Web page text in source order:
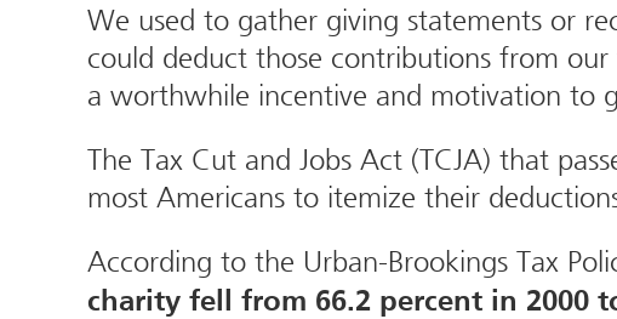
We used to gather giving statements or
could deduct those contributions from
a worthwhile incentive and motivation to
The Tax Cut and Jobs Act (TCJA) that
most Americans to itemize their
According to the Urban-Brookings Tax
charity fell from 66.2 percent in 2000